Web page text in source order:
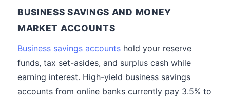
BUSINESS SAVINGS AND MONEY
MARKET ACCOUNTS
Business savings accounts hold your reserve
funds, tax set-asides, and surplus cash while
earning interest. High-yield business savings
accounts from online banks currently pay 3.5% to